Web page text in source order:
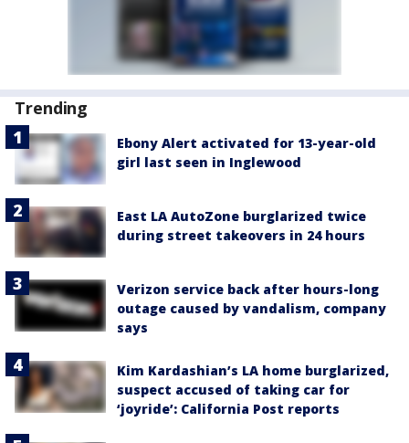
Trending
Ebony Alert activated for 13-year-old
girl last seen in Inglewood
East LA AutoZone burglarized twice
during street takeovers in 24 hours
Verizon service back after hours-long
outage caused by vandalism, company
says
Kim Kardashian’s LA home burglarized,
suspect accused of taking car for
‘joyride’: California Post reports